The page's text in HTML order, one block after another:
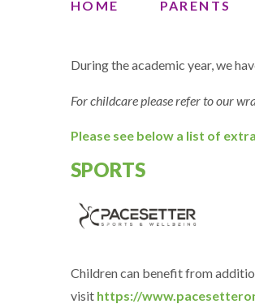
HOME PARENTS
During the academic year, we
For childcare please refer to our
Please see below a list of
SPORTS
Children can benefit from
visit https://